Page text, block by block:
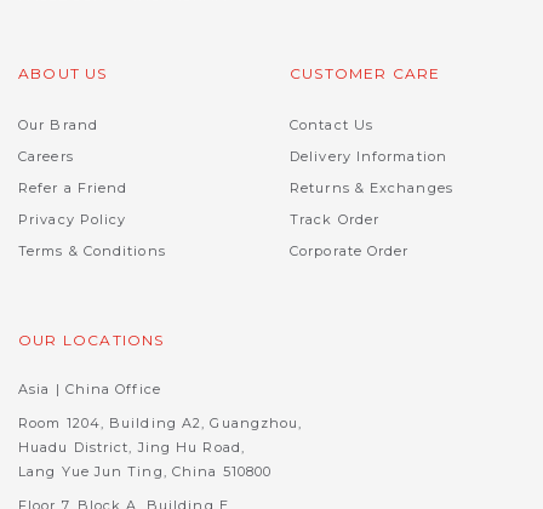
ABOUT US
Our Brand
Careers
Refer a Friend
Privacy Policy
Terms & Conditions
CUSTOMER CARE
Contact Us
Delivery Information
Returns & Exchanges
Track Order
Corporate Order
OUR LOCATIONS
Asia | China Office
Room 1204, Building A2, Guangzhou,
Huadu District, Jing Hu Road,
Lang Yue Jun Ting, China 510800
Floor 7, Block A, Building E,